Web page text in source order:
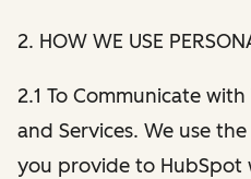
2. HOW WE USE
2.1 To Communicate
and Services. We use
you provide to HubSpot